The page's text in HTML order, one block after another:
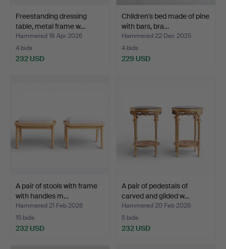
Freestanding dressing
table, metal frame w…
Hammered 18 Apr 2026
4 bids
232 USD
Children's bed made of pine
with bars, bra…
Hammered 22 Dec 2025
4 bids
229 USD
A pair of stools with frame
with handles m…
Hammered 21 Feb 2026
15 bids
232 USD
A pair of pedestals of
carved and gilded w…
Hammered 20 Feb 2026
5 bids
232 USD